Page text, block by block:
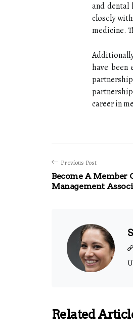
and dental
closely
medicine.
have
career in
Previous Post
Become A Member
Management
Related